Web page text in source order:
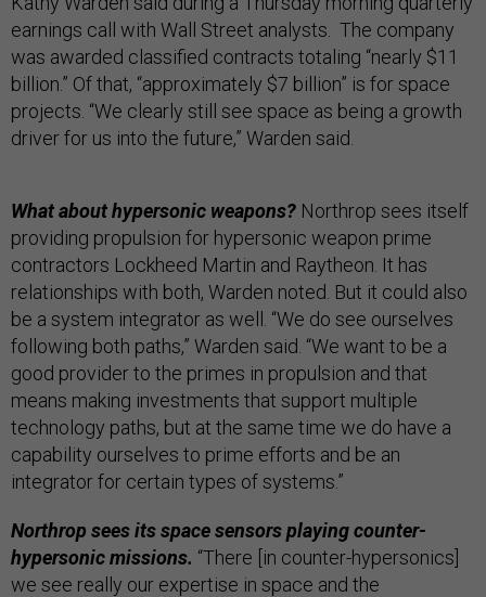
earnings call with Wall Street analysts. The company
was awarded classified contracts totaling “nearly $11
billion.” Of that, “approximately $7 billion” is for space
projects. “We clearly still see space as being a growth
driver for us into the future,” Warden said.
What about hypersonic weapons? Northrop sees itself
providing propulsion for hypersonic weapon prime
contractors Lockheed Martin and Raytheon. It has
relationships with both, Warden noted. But it could also
be a system integrator as well. “We do see ourselves
following both paths,” Warden said. “We want to be a
good provider to the primes in propulsion and that
means making investments that support multiple
technology paths, but at the same time we do have a
capability ourselves to prime efforts and be an
integrator for certain types of systems.”
Northrop sees its space sensors playing counter-
hypersonic missions. “There [in counter-hypersonics]
we see really our expertise in space and the